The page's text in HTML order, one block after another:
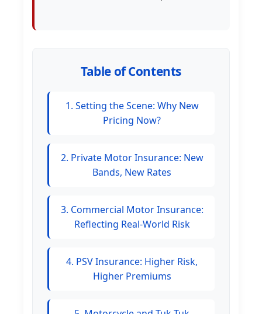
Table of Contents
1. Setting the Scene: Why New
Pricing Now?
2. Private Motor Insurance: New
Bands, New Rates
3. Commercial Motor Insurance:
Reflecting Real-World Risk
4. PSV Insurance: Higher Risk,
Higher Premiums